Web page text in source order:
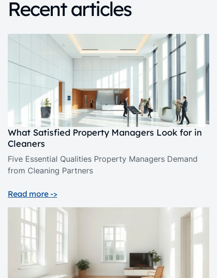
Recent articles
What Satisfied Property Managers Look for in
Cleaners
Five Essential Qualities Property Managers Demand
from Cleaning Partners
Read more ->